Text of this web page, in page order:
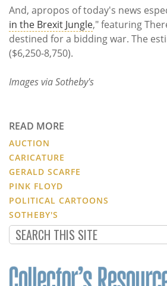
And, apropos of today's news
in the Brexit Jungle," featuring
destined for a bidding war. The
($6,250-8,750).
Images via Sotheby's
READ MORE
AUCTION
CARICATURE
GERALD SCARFE
PINK FLOYD
POLITICAL CARTOONS
SOTHEBY'S